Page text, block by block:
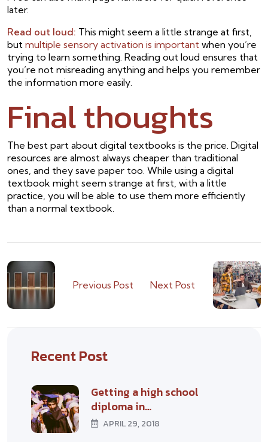
later.
Read out loud: This might seem a little strange at first,
but multiple sensory activation is important when you’re
trying to learn something. Reading out loud ensures that
you’re not misreading anything and helps you remember
the information more easily.
Final thoughts
The best part about digital textbooks is the price. Digital
resources are almost always cheaper than traditional
ones, and they save paper too. While using a digital
textbook might seem strange at first, with a little
practice, you will be able to use them more efficiently
than a normal textbook.
Previous Post Next Post
Recent Post
Getting a high school
diploma in…
APRIL 29, 2018